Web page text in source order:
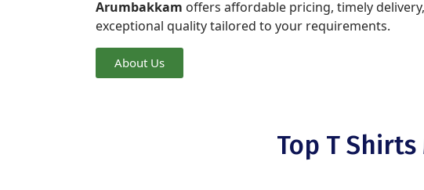
Arumbakkam offers affordable pricing, timely
exceptional quality tailored to your requirements.
About Us
Top T